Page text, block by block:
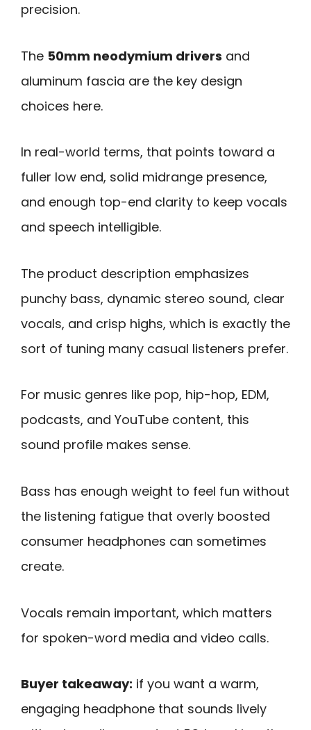
precision.
The 50mm neodymium drivers and
aluminum fascia are the key design
choices here.
In real-world terms, that points toward a
fuller low end, solid midrange presence,
and enough top-end clarity to keep vocals
and speech intelligible.
The product description emphasizes
punchy bass, dynamic stereo sound, clear
vocals, and crisp highs, which is exactly the
sort of tuning many casual listeners prefer.
For music genres like pop, hip-hop, EDM,
podcasts, and YouTube content, this
sound profile makes sense.
Bass has enough weight to feel fun without
the listening fatigue that overly boosted
consumer headphones can sometimes
create.
Vocals remain important, which matters
for spoken-word media and video calls.
Buyer takeaway: if you want a warm,
engaging headphone that sounds lively